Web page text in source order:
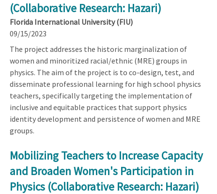
(Collaborative Research: Hazari)
Florida International University (FIU)
09/15/2023
The project addresses the historic marginalization of
women and minoritized racial/ethnic (MRE) groups in
physics. The aim of the project is to co-design, test, and
disseminate professional learning for high school physics
teachers, specifically targeting the implementation of
inclusive and equitable practices that support physics
identity development and persistence of women and MRE
groups.
Mobilizing Teachers to Increase Capacity
and Broaden Women's Participation in
Physics (Collaborative Research: Hazari)